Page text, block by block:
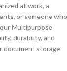
at work, a
or someone who
Multipurpose
durability, and
document storage